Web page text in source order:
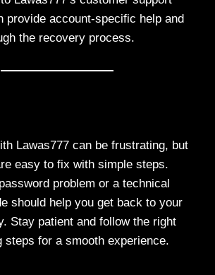
provide account-specific help and
the recovery process.
Lawas777 can be frustrating, but
easy to fix with simple steps.
problem or a technical
should help you get back to your
Stay patient and follow the right
steps for a smooth experience.